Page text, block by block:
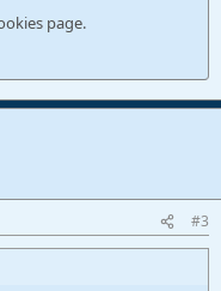
page.
#3